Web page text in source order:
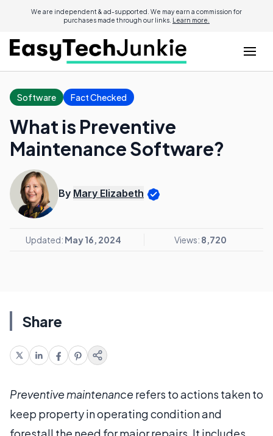
We are independent & ad-supported. We may earn a commission for
purchases made through our links. Learn more.
Software Fact Checked
What is Preventive
Maintenance Software?
By Mary Elizabeth
Updated: May 16, 2024 Views: 8,720
Share
Preventive maintenancerefers to actions taken to
keep property in operating condition and